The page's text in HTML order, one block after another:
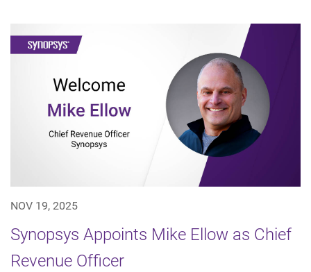
NOV 19, 2025
Synopsys Appoints Mike Ellow as Chief
Revenue Officer